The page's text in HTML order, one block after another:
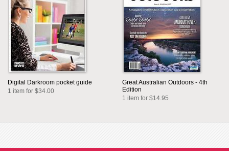
Digital Darkroom pocket guide
1 item for $34.00
Great Australian Outdoors - 4th
Edition
1 item for $14.95